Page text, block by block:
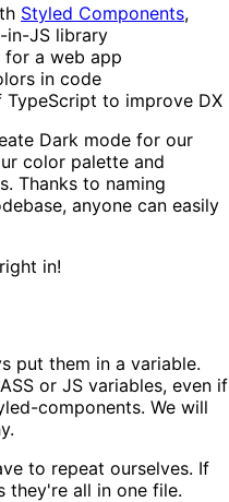
Styled Components,
in-JS library
a web app
in code
to improve DX
Dark mode for our
color palette and
Thanks to naming
anyone can easily
in!
put them in a variable.
or JS variables, even if
components. We will
to repeat ourselves. If
they're all in one file.